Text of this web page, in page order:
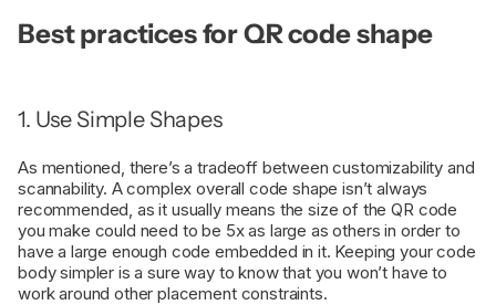
Best practices for QR code shape
1. Use Simple Shapes
As mentioned, there’s a tradeoff between customizability and
scannability. A complex overall code shape isn’t always
recommended, as it usually means the size of the QR code
you make could need to be 5x as large as others in order to
have a large enough code embedded in it. Keeping your code
body simpler is a sure way to know that you won’t have to
work around other placement constraints.